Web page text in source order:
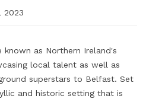
2023
as Northern Ireland's
local talent as well as
superstars to Belfast. Set
and historic setting that is